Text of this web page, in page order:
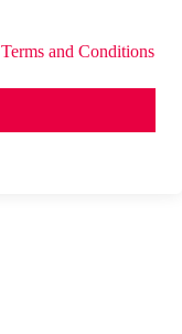
Terms and Conditions